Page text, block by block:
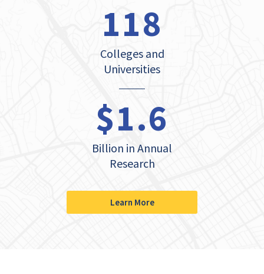
118
Colleges and
Universities
$1.6
Billion in Annual
Research
Learn More